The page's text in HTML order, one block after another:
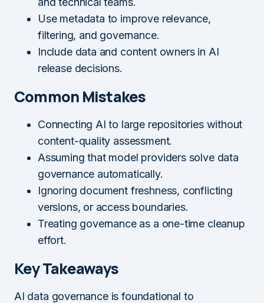
Use metadata to improve relevance,
filtering, and governance.
Include data and content owners in AI
release decisions.
Common Mistakes
Connecting AI to large repositories without
content-quality assessment.
Assuming that model providers solve data
governance automatically.
Ignoring document freshness, conflicting
versions, or access boundaries.
Treating governance as a one-time cleanup
effort.
Key Takeaways
AI data governance is foundational to